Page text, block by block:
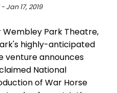
Jan 17, 2019
Wembley Park Theatre,
highly-anticipated
venture announces
National
of War Horse